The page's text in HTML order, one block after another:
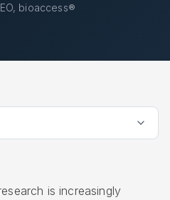
bioaccess®
is increasingly